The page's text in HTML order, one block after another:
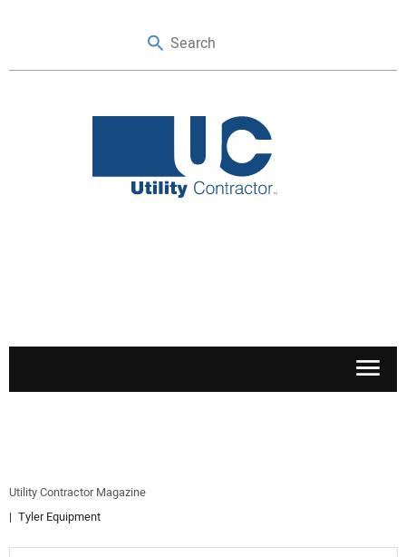
SAFETY & TRAINING
Utility Contractor Magazine
Tyler Equipment